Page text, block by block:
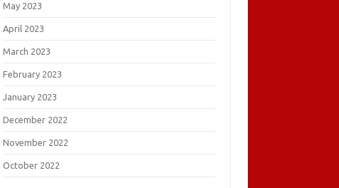
May 2023
April 2023
March 2023
February 2023
January 2023
December 2022
November 2022
October 2022